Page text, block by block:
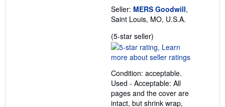
Seller: MERS Goodwill,
Saint Louis, MO, U.S.A.
(5-star seller)
rating
5
of
5
stars
Condition: acceptable.
Used - Acceptable: All
pages and the cover are
intact, but shrink wrap,